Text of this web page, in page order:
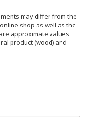
may differ from the
shop as well as the
approximate values
product (wood) and